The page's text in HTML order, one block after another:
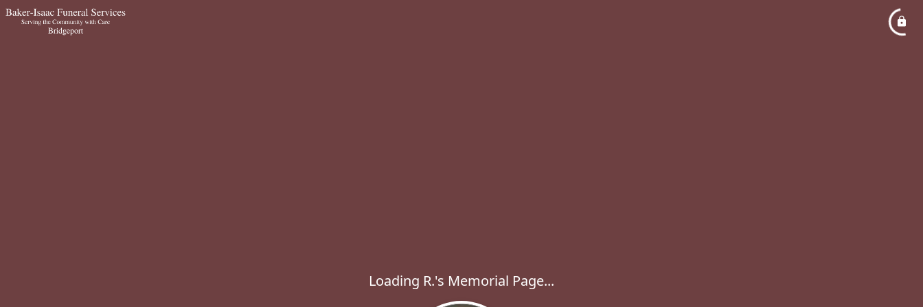
Loading R.'s Memorial Page...